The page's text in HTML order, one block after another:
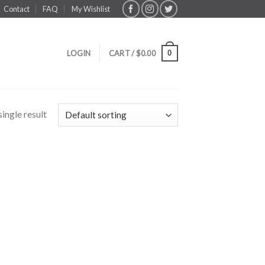
Contact FAQ My Wishlist
LOGIN CART /$0.00 0
result